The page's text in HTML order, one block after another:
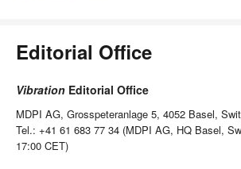
Editorial Office
Vibration Editorial Office
MDPI AG, Grosspeteranlage 5, 4052 Basel,
Tel.: +41 61 683 77 34 (MDPI AG, HQ Basel,
17:00 CET)